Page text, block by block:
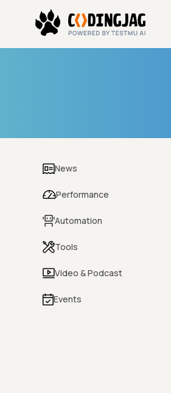
News
Performance
Automation
Tools
Video & Podcast
Events